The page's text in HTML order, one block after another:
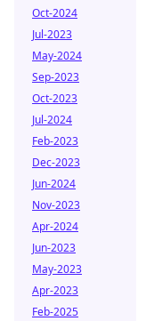
Oct-2024
Jul-2023
May-2024
Sep-2023
Oct-2023
Jul-2024
Feb-2023
Dec-2023
Jun-2024
Nov-2023
Apr-2024
Jun-2023
May-2023
Apr-2023
Feb-2025